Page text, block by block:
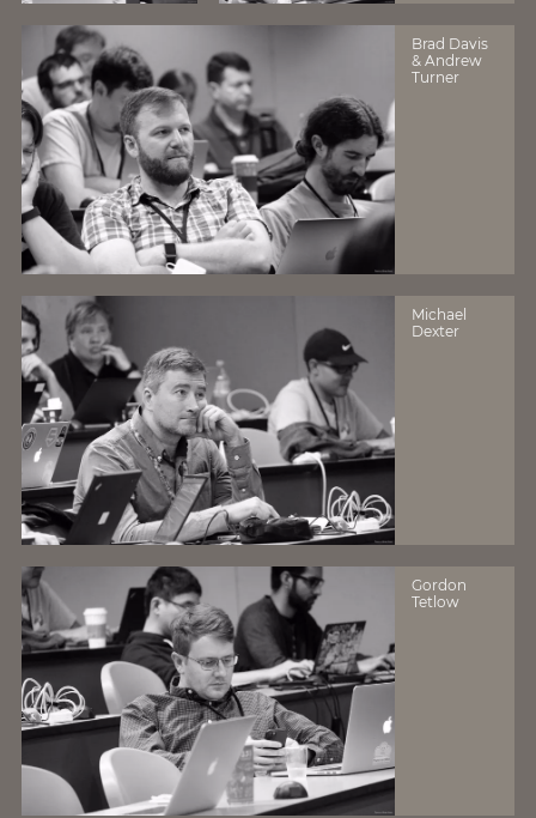
Brad Davis
& Andrew
Turner
Michael
Dexter
Gordon
Tetlow